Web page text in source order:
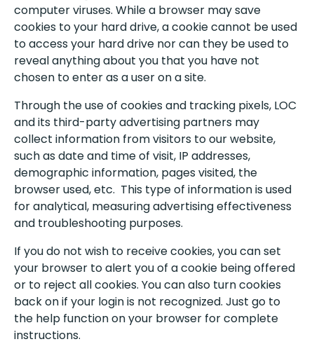
computer viruses. While a browser may save
cookies to your hard drive, a cookie cannot be used
to access your hard drive nor can they be used to
reveal anything about you that you have not
chosen to enter as a user on a site.
Through the use of cookies and tracking pixels, LOC
and its third-party advertising partners may
collect information from visitors to our website,
such as date and time of visit, IP addresses,
demographic information, pages visited, the
browser used, etc. This type of information is used
for analytical, measuring advertising effectiveness
and troubleshooting purposes.
If you do not wish to receive cookies, you can set
your browser to alert you of a cookie being offered
or to reject all cookies. You can also turn cookies
back on if your login is not recognized. Just go to
the help function on your browser for complete
instructions.